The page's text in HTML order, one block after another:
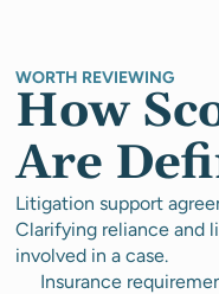
WORTH REVIEWING
How
Are
Litigation support
Clarifying reliance and
involved in a case.
Insurance